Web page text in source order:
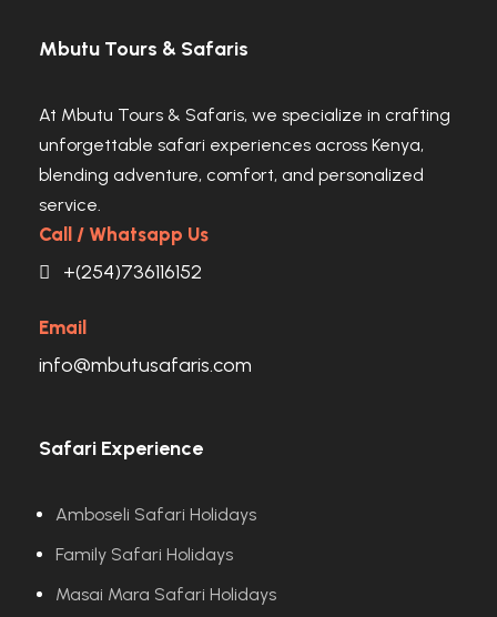
Mbutu Tours & Safaris
At Mbutu Tours & Safaris, we specialize in crafting
unforgettable safari experiences across Kenya,
blending adventure, comfort, and personalized
service.
Call / Whatsapp Us
+(254)736116152
Email
info@mbutusafaris.com
Safari Experience
Amboseli Safari Holidays
Family Safari Holidays
Masai Mara Safari Holidays